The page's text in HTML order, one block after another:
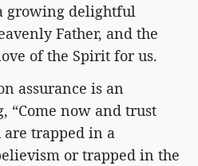
growing delightful
Father, and the
of the Spirit for us.
assurance is an
“Come now and trust
trapped in a
or trapped in the